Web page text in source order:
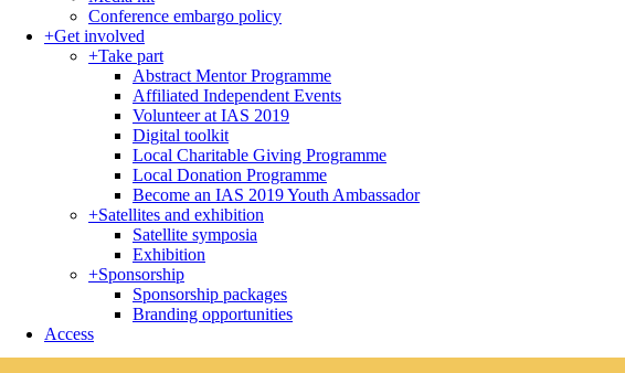
Conference embargo policy
+Get involved
+Take part
Abstract Mentor Programme
Affiliated Independent Events
Volunteer at IAS 2019
Digital toolkit
Local Charitable Giving Programme
Local Donation Programme
Become an IAS 2019 Youth Ambassador
+Satellites and exhibition
Satellite symposia
Exhibition
+Sponsorship
Sponsorship packages
Branding opportunities
Access